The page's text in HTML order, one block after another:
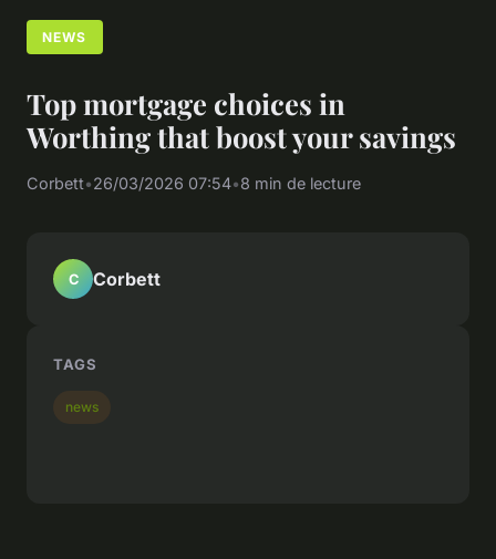
NEWS
Top mortgage choices in
Worthing that boost your savings
Corbett•26/03/2026 07:54•8 min de lecture
C Corbett
TAGS
news